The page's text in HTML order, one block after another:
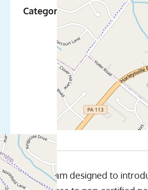
Categories:Discover Scuba
A program designed to